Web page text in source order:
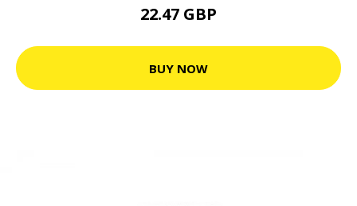
22.47 GBP
BUY NOW